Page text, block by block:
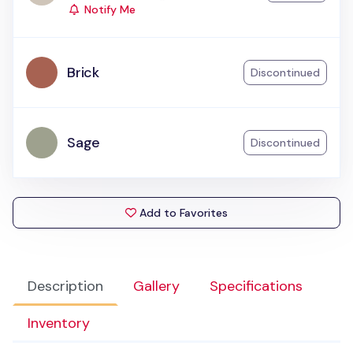
Description Gallery
Specifications
Inventory
Notify Me
Brick Discontinued
Sage Discontinued
Add to Favorites